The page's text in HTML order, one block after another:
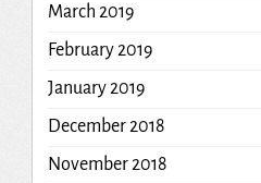
March 2019
February 2019
January 2019
December 2018
November 2018